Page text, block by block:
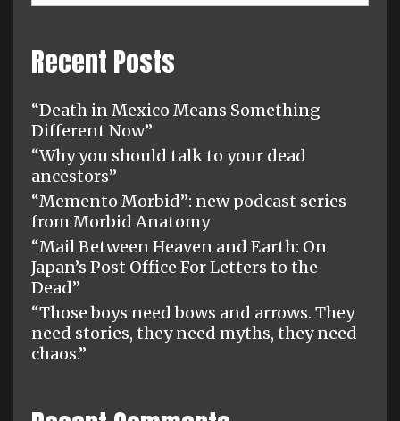
Recent Posts
“Death in Mexico Means Something
Different Now”
“Why you should talk to your dead
ancestors”
“Memento Morbid”: new podcast series
from Morbid Anatomy
“Mail Between Heaven and Earth: On
Japan’s Post Office For Letters to the
Dead”
“Those boys need bows and arrows. They
need stories, they need myths, they need
chaos.”